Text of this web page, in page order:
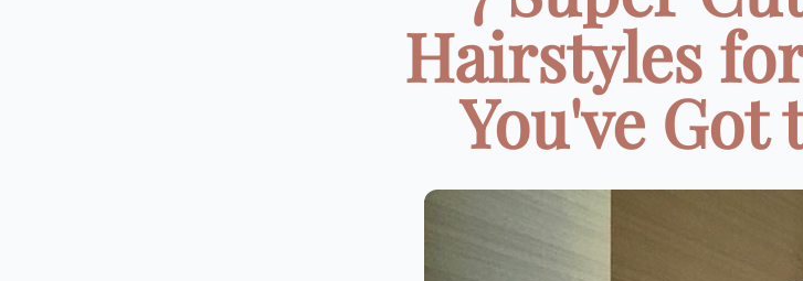
Hairstyles
You've Got